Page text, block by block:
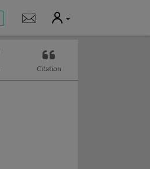
Notifications
User
Citation